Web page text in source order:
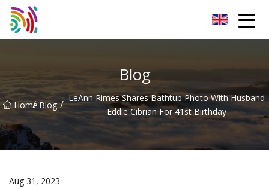
Blog
Home
/ Blog / LeAnn Rimes Shares Bathtub Photo With Husband
Eddie Cibrian For 41st Birthday
Aug 31, 2023